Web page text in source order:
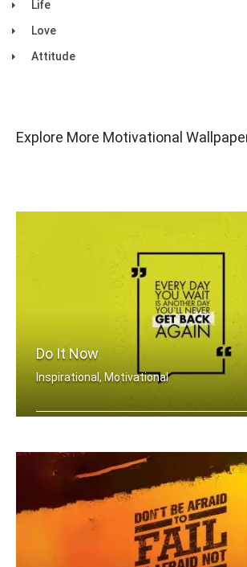
Life
Love
Attitude
Explore More Motivational
Do It Now
Inspirational, Motivational